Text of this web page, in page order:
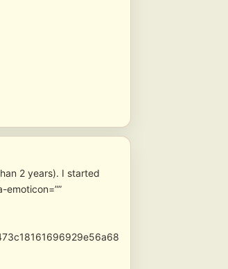
2 years). I started
emoticon=””